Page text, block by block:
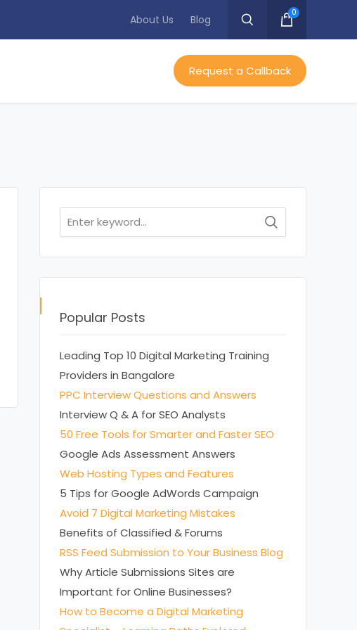
About Us Blog
0
Request a Callback
Search
for:
Popular Posts
Leading Top 10 Digital Marketing Training
Providers in Bangalore
PPC Interview Questions and Answers
Interview Q & A for SEO Analysts
50 Free Tools for Smarter and Faster SEO
Google Ads Assessment Answers
Web Hosting Types and Features
5 Tips for Google AdWords Campaign
Avoid 7 Digital Marketing Mistakes
Benefits of Classified & Forums
RSS Feed Submission to Your Business Blog
Why Article Submissions Sites are
Important for Online Businesses?
How to Become a Digital Marketing